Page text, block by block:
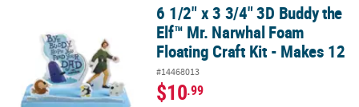
6 1/2" x 3 3/4" 3D Buddy the Elf™ Mr. Narwhal Foam Floating Craft
6 1/2" x 3 3/4" 3D Buddy the
Elf™ Mr. Narwhal Foam
Floating Craft Kit - Makes 12
#14468013
$10.99